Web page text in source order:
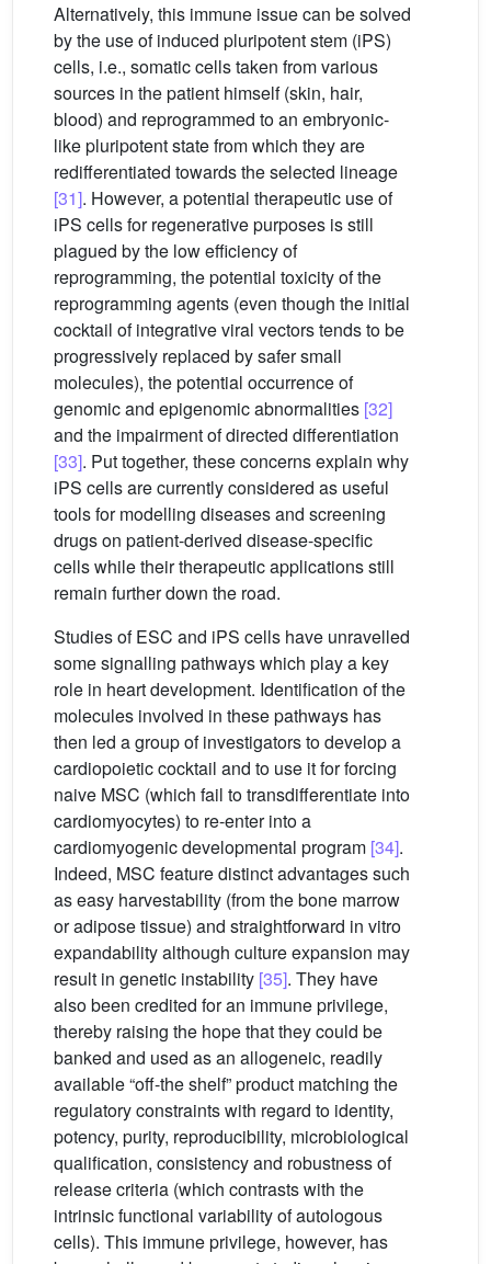
Alternatively, this immune issue can be solved
by the use of induced pluripotent stem (iPS)
cells, i.e., somatic cells taken from various
sources in the patient himself (skin, hair,
blood) and reprogrammed to an embryonic-
like pluripotent state from which they are
redifferentiated towards the selected lineage
[31]. However, a potential therapeutic use of
iPS cells for regenerative purposes is still
plagued by the low efficiency of
reprogramming, the potential toxicity of the
reprogramming agents (even though the initial
cocktail of integrative viral vectors tends to be
progressively replaced by safer small
molecules), the potential occurrence of
genomic and epigenomic abnormalities [32]
and the impairment of directed differentiation
[33]. Put together, these concerns explain why
iPS cells are currently considered as useful
tools for modelling diseases and screening
drugs on patient-derived disease-specific
cells while their therapeutic applications still
remain further down the road.
Studies of ESC and iPS cells have unravelled
some signalling pathways which play a key
role in heart development. Identification of the
molecules involved in these pathways has
then led a group of investigators to develop a
cardiopoietic cocktail and to use it for forcing
naive MSC (which fail to transdifferentiate into
cardiomyocytes) to re-enter into a
cardiomyogenic developmental program [34].
Indeed, MSC feature distinct advantages such
as easy harvestability (from the bone marrow
or adipose tissue) and straightforward in vitro
expandability although culture expansion may
result in genetic instability [35]. They have
also been credited for an immune privilege,
thereby raising the hope that they could be
banked and used as an allogeneic, readily
available “off-the shelf” product matching the
regulatory constraints with regard to identity,
potency, purity, reproducibility, microbiological
qualification, consistency and robustness of
release criteria (which contrasts with the
intrinsic functional variability of autologous
cells). This immune privilege, however, has